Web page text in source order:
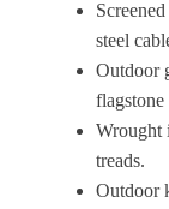
steel
Outdoor
flagstone
Wrought
treads.
Outdoor